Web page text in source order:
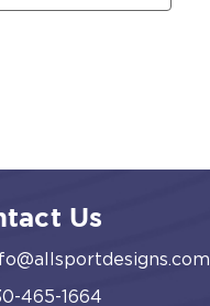
Us
465-1664